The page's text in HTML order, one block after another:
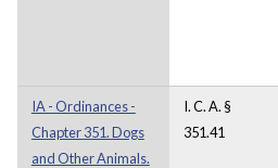
IA - Ordinances -
Chapter 351. Dogs
and Other Animals.
I. C. A. §
351.41